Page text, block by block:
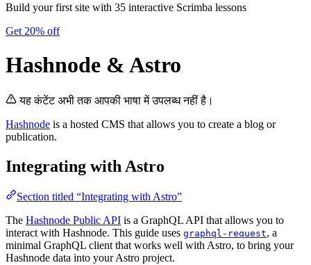
Build your first site with 35 interactive Scrimba lessons
Get 20% off
Hashnode & Astro
यह कंटेंट अभी तक आपकी भाषा में उपलब्ध नहीं है।
Hashnode is a hosted CMS that allows you to create a blog or
publication.
Integrating with Astro
Section titled “Integrating with Astro”
The Hashnode Public API is a GraphQL API that allows you to
interact with Hashnode. This guide uses graphql-request, a
minimal GraphQL client that works well with Astro, to bring your
Hashnode data into your Astro project.